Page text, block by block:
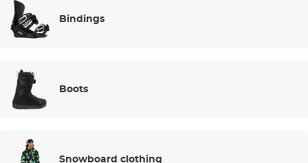
Bindings
Boots
Snowboard clothing